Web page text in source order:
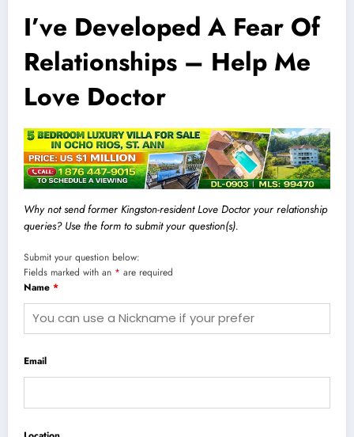
I’ve Developed A Fear Of
Relationships – Help Me
Love Doctor
Why not send former Kingston-resident Love Doctor your relationship
queries? Use the form to submit your question(s).
Submit your question below:
Fields marked with an * are required
Name *
Email